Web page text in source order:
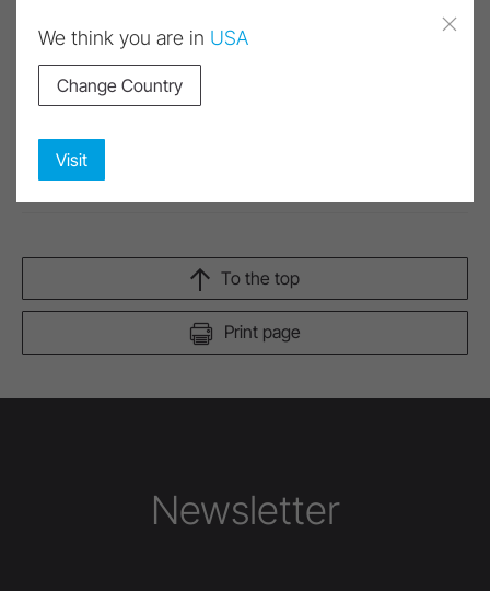
Images and videos have been partially or entirely
Print page
To the top
Newsletter
We think you are in USA
Change Country
Visit